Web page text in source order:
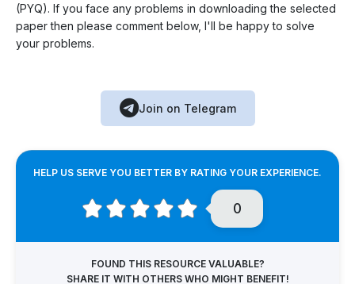
(PYQ). If you face any problems in downloading the selected
paper then please comment below, I'll be happy to solve
your problems.
Join on Telegram
HELP US SERVE YOU BETTER BY RATING YOUR EXPERIENCE.
0
FOUND THIS RESOURCE VALUABLE?
SHARE IT WITH OTHERS WHO MIGHT BENEFIT!